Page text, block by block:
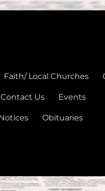
Faith/ Local Churches
Contact Us Events
Obituaries